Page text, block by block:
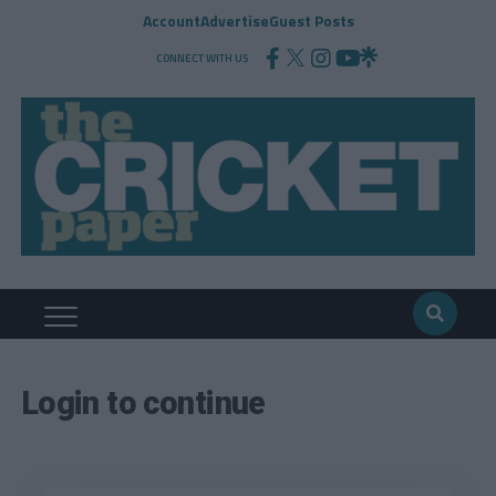
AccountAdvertiseGuest Posts
CONNECT WITH US
Login to continue